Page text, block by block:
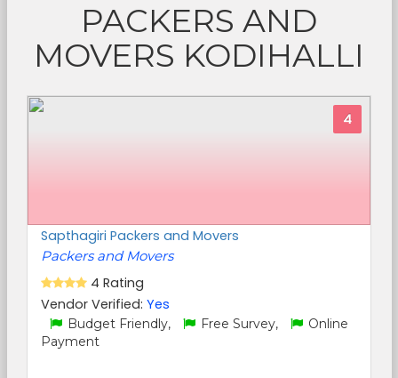
PACKERS AND
MOVERS KODIHALLI
4
Sapthagiri Packers and Movers
Packers and Movers
4 Rating
Vendor Verified: Yes
Budget Friendly, Free Survey,
Online
Payment